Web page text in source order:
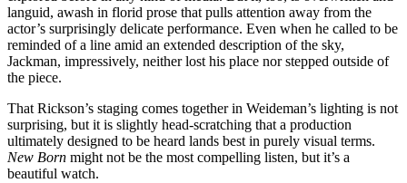
languid, awash in florid prose that pulls attention away from the
actor’s surprisingly delicate performance. Even when he called to be
reminded of a line amid an extended description of the sky,
Jackman, impressively, neither lost his place nor stepped outside of
the piece.
That Rickson’s staging comes together in Weideman’s lighting is not
surprising, but it is slightly head-scratching that a production
ultimately designed to be heard lands best in purely visual terms.
New Born might not be the most compelling listen, but it’s a
beautiful watch.